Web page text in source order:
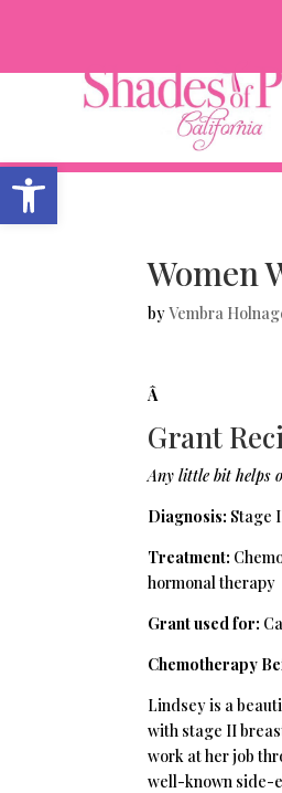
Open toolbar
Women
byVembra
Â
Grant
Any little bit helps
Diagnosis: Stage
Treatment:
hormonal therapy
Grant used for:
Chemotherapy
Lindsey is a
with stage II
work at her job
well-known side-